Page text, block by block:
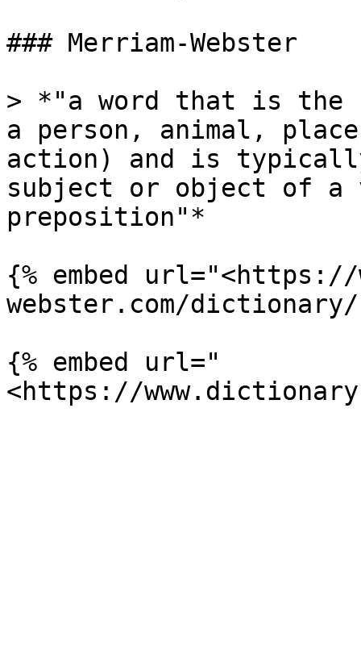
### Merriam-Webster
> *"a word that is the
a person, animal,
action) and is
subject or object of a
preposition"*
{% embed url="<https://
webster.com/dictionary/
{% embed url="